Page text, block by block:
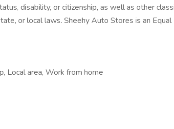
disability, or citizenship, as well as other
or local laws. Sheehy Auto Stores is an
Local area, Work from home